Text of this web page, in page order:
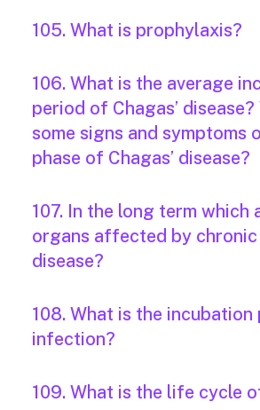
105. What is prophylaxis?
106. What is the average
period of Chagas’
some signs and symptoms
phase of Chagas’ disease?
107. In the long term which
organs affected by chronic
disease?
108. What is the
infection?
109. What is the life cycle